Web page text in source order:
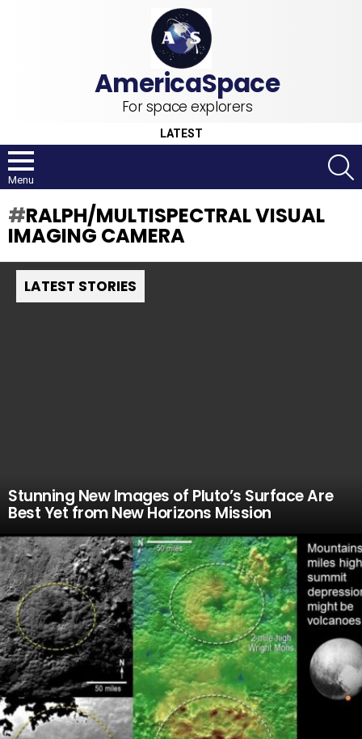
For space explorers
LATEST
Menu
RALPH/MULTISPECTRAL VISUAL
IMAGING CAMERA
LATEST STORIES
Stunning New Images of Pluto’s Surface Are
Best Yet from New Horizons Mission